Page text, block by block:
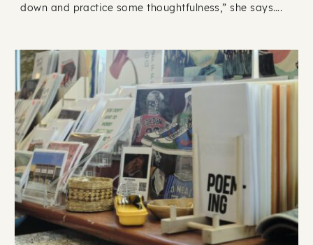
down and practice some thoughtfulness,” she says….